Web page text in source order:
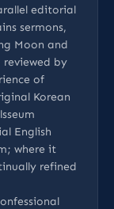
editorial
sermons,
Moon and
by
of
Korean
English
where it
refined